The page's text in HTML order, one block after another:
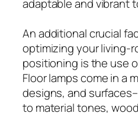
adaptable and vibrant
An additional crucial
optimizing your living-
positioning is the use
Floor lamps come in a
designs, and
to material tones,